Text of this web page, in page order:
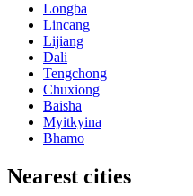
Longba
Lincang
Lijiang
Dali
Tengchong
Chuxiong
Baisha
Myitkyina
Bhamo
Nearest cities